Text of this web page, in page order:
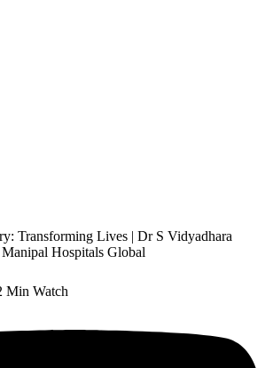
Transforming Lives | Dr S Vidyadhara
Hospitals Global
Min Watch